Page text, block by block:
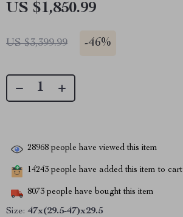
US $1,850.99
US $3,399.99 -46%
28968 people have viewed this item
14243 people have added this item to cart
8073 people have bought this item
Size: 47x(29.5-47)x29.5